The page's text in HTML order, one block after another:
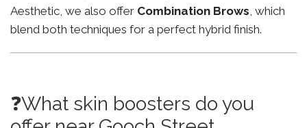
Aesthetic, we also offer Combination Brows, which
blend both techniques for a perfect hybrid finish.
❓What skin boosters do you